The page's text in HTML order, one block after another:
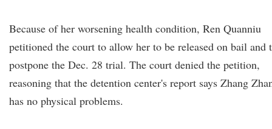
Because of her worsening health condition, Ren Quanniu
petitioned the court to allow her to be released on bail and
postpone the Dec. 28 trial. The court denied the petition,
reasoning that the detention center's report says Zhang
has no physical problems.